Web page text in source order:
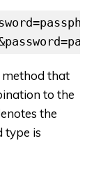
that
to the
the
type is